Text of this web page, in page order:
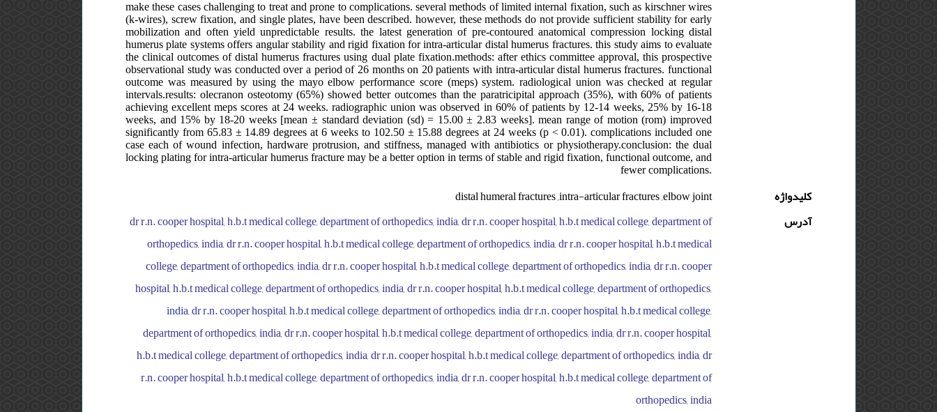
make these cases challenging to treat and prone to complications. several methods of limited internal fixation, such as kirschner wires
(k-wires), screw fixation, and single plates, have been described. however, these methods do not provide sufficient stability for early
mobilization and often yield unpredictable results. the latest generation of pre-contoured anatomical compression locking distal
humerus plate systems offers angular stability and rigid fixation for intra-articular distal humerus fractures. this study aims to evaluate
the clinical outcomes of distal humerus fractures using dual plate fixation.methods: after ethics committee approval, this prospective
observational study was conducted over a period of 26 months on 20 patients with intra-articular distal humerus fractures. functional
outcome was measured by using the mayo elbow performance score (meps) system. radiological union was checked at regular
intervals.results: olecranon osteotomy (65%) showed better outcomes than the paratricipital approach (35%), with 60% of patients
achieving excellent meps scores at 24 weeks. radiographic union was observed in 60% of patients by 12-14 weeks, 25% by 16-18
weeks, and 15% by 18-20 weeks [mean ± standard deviation (sd) = 15.00 ± 2.83 weeks]. mean range of motion (rom) improved
significantly from 65.83 ± 14.89 degrees at 6 weeks to 102.50 ± 15.88 degrees at 24 weeks (p < 0.01). complications included one
case each of wound infection, hardware protrusion, and stiffness, managed with antibiotics or physiotherapy.conclusion: the dual
locking plating for intra-articular humerus fracture may be a better option in terms of stable and rigid fixation, functional outcome, and
fewer complications.
کلیدواژه
distal humeral fractures ,intra-articular fractures ,elbow joint
آدرس
dr r.n. cooper hospital, h.b.t medical college, department of orthopedics, india, dr r.n. cooper hospital, h.b.t medical college, department of
orthopedics, india, dr r.n. cooper hospital, h.b.t medical college, department of orthopedics, india, dr r.n. cooper hospital, h.b.t medical
college, department of orthopedics, india, dr r.n. cooper hospital, h.b.t medical college, department of orthopedics, india, dr r.n. cooper
hospital, h.b.t medical college, department of orthopedics, india, dr r.n. cooper hospital, h.b.t medical college, department of orthopedics,
india, dr r.n. cooper hospital, h.b.t medical college, department of orthopedics, india, dr r.n. cooper hospital, h.b.t medical college,
department of orthopedics, india, dr r.n. cooper hospital, h.b.t medical college, department of orthopedics, india, dr r.n. cooper hospital,
h.b.t medical college, department of orthopedics, india, dr r.n. cooper hospital, h.b.t medical college, department of orthopedics, india, dr
r.n. cooper hospital, h.b.t medical college, department of orthopedics, india, dr r.n. cooper hospital, h.b.t medical college, department of
orthopedics, india